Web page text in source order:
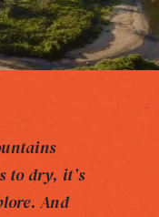
to dry, it’s
And